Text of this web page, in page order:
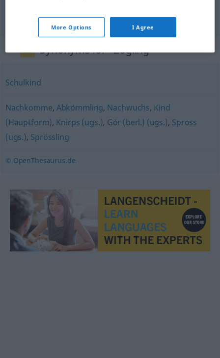
Synonyms for "Zögling"
Schulkind
Nachkomme, Abkömmling, Nachwuchs, Kind
(Hauptform), Knirps (ugs.), Gör (berl.) (ugs.), Spross
(ugs.), Sprössling
© OpenThesaurus.de
More Options I Agree